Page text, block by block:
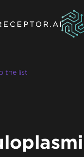
the list